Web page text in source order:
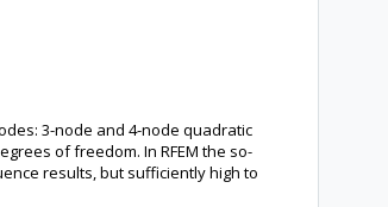
3-node and 4-node quadratic
of freedom. In RFEM the so-
results, but sufficiently high to